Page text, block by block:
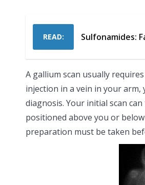
READ: Sulfonamides:
A gallium scan usually
injection in a vein in your
diagnosis. Your initial scan
positioned above you or
preparation must be taken